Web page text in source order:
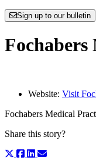
Sign up to our bulletin
Fochabers
Website: Visit
Fochabers Medical
Share this story?